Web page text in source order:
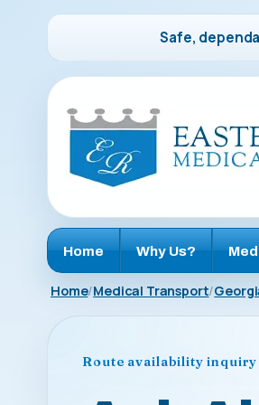
Safe,
Home Why Us?
Home Medical Transport
Route availability inquiry